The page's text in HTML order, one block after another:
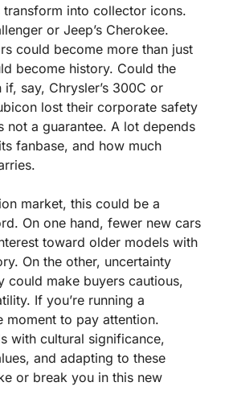
transform into collector icons.
or Jeep’s Cherokee.
could become more than just
become history. Could the
say, Chrysler’s 300C or
lost their corporate safety
not a guarantee. A lot depends
fanbase, and how much
market, this could be a
On one hand, fewer new cars
toward older models with
On the other, uncertainty
could make buyers cautious,
If you’re running a
moment to pay attention.
with cultural significance,
and adapting to these
or break you in this new